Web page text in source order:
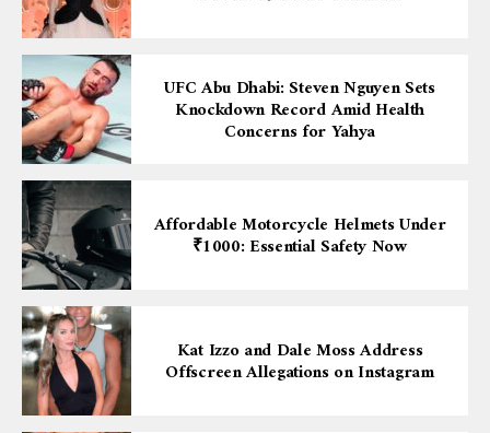
UFC Abu Dhabi: Steven Nguyen Sets
Knockdown Record Amid Health
Concerns for Yahya
Affordable Motorcycle Helmets Under
₹1000: Essential Safety Now
Kat Izzo and Dale Moss Address
Offscreen Allegations on Instagram